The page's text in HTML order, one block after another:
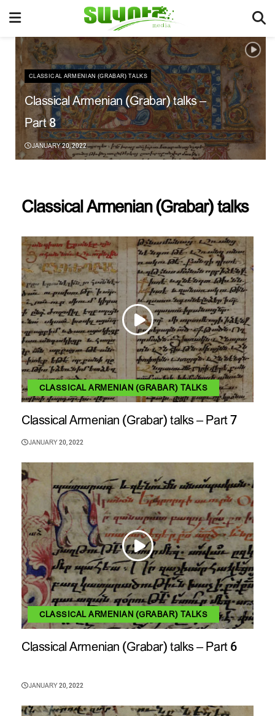
CLASSICAL ARMENIAN (GRABAR) TALKS
Classical Armenian (Grabar) talks –
Part 8
JANUARY 20, 2022
Classical Armenian (Grabar) talks
CLASSICAL ARMENIAN (GRABAR) TALKS
Classical Armenian (Grabar) talks – Part 7
JANUARY 20, 2022
CLASSICAL ARMENIAN (GRABAR) TALKS
Classical Armenian (Grabar) talks – Part 6
JANUARY 20, 2022